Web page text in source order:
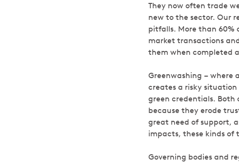
They now often trade
new to the sector. Our
pitfalls. More than 60%
market transactions
them when completed
Greenwashing – where
creates a risky
green credentials. Both
because they erode
great need of support,
impacts, these kinds of
Governing bodies and